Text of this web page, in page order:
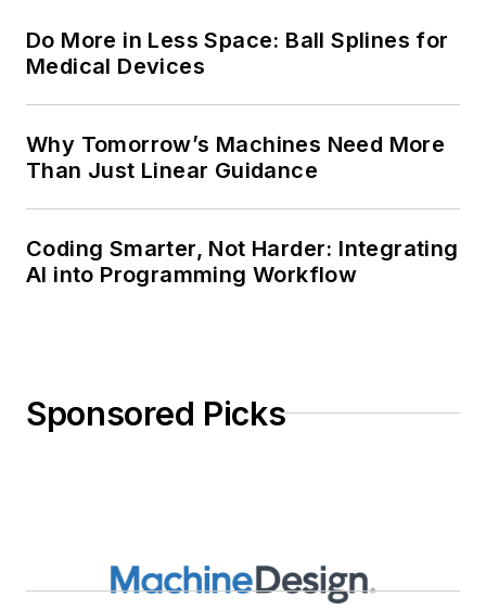
Do More in Less Space: Ball Splines for
Medical Devices
Why Tomorrow’s Machines Need More
Than Just Linear Guidance
Coding Smarter, Not Harder: Integrating
AI into Programming Workflow
Sponsored Picks